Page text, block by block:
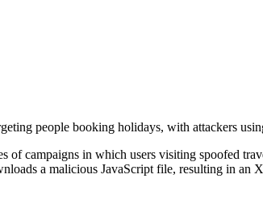
people booking holidays, with attackers
of campaigns in which users visiting spoofed
a malicious JavaScript file, resulting in